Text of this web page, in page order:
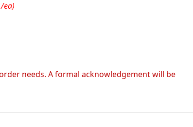
ea)
needs. A formal acknowledgement will be